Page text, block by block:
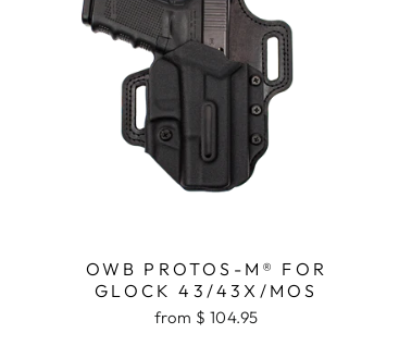
OWB PROTOS-M® FOR
GLOCK 43/43X/MOS
from $ 104.95